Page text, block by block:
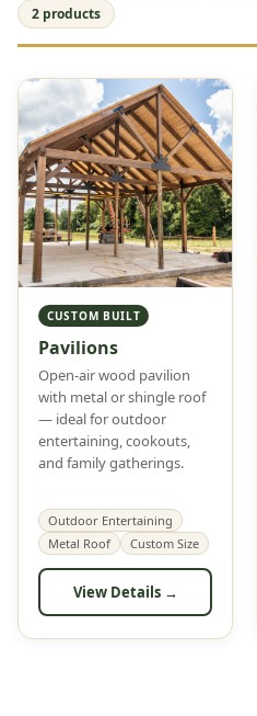
2 products
CUSTOM BUILT
Pavilions
Open-air wood pavilion
with metal or shingle roof
— ideal for outdoor
entertaining, cookouts,
and family gatherings.
Outdoor Entertaining
Metal Roof
Custom Size
View Details →